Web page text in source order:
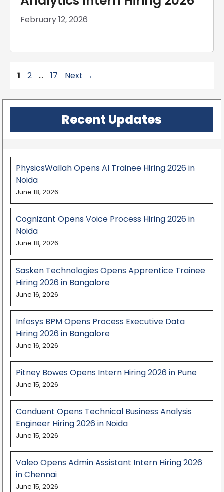
February 12, 2026
Page
1 Page
2 … Page
17 Next →
Recent Updates
PhysicsWallah Opens AI Trainee Hiring 2026 in
Noida
June 18, 2026
Cognizant Opens Voice Process Hiring 2026 in
Noida
June 18, 2026
Sasken Technologies Opens Apprentice Trainee
Hiring 2026 in Bangalore
June 16, 2026
Infosys BPM Opens Process Executive Data
Hiring 2026 in Bangalore
June 16, 2026
Pitney Bowes Opens Intern Hiring 2026 in Pune
June 15, 2026
Conduent Opens Technical Business Analysis
Engineer Hiring 2026 in Noida
June 15, 2026
Valeo Opens Admin Assistant Intern Hiring 2026
in Chennai
June 15, 2026